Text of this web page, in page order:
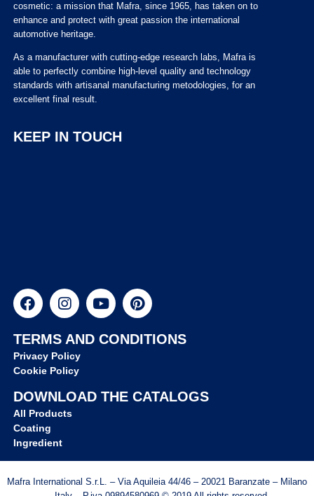
cosmetic: a mission that Mafra, since 1965, has taken on to
enhance and protect with great passion the international
automotive heritage.
As a manufacturer with cutting-edge research labs, Mafra is
able to perfectly combine high-level quality and technology
standards with artisanal manufacturing metodologies, for an
excellent final result.
KEEP IN TOUCH
TERMS AND CONDITIONS
Privacy Policy
Cookie Policy
DOWNLOAD THE CATALOGS
All Products
Coating
Ingredient
Mafra International S.r.L. – Via Aquileia 44/46 – 20021 Baranzate – Milano